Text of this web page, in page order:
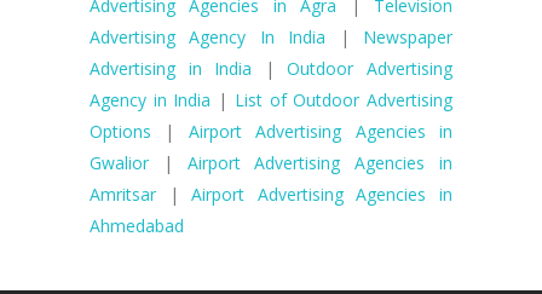
Advertising Agencies in Agra | Television
Advertising Agency In India | Newspaper
Advertising in India |Outdoor Advertising
Agency in India | List of Outdoor Advertising
Options | Airport Advertising Agencies in
Gwalior | Airport Advertising Agencies in
Amritsar |Airport Advertising Agencies in
Ahmedabad